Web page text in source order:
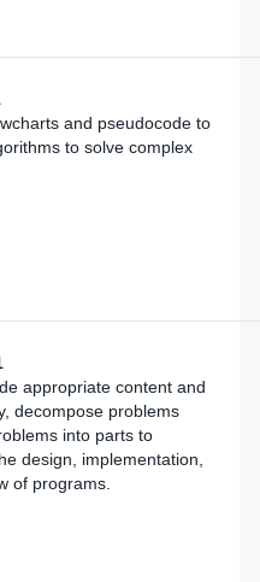
and pseudocode to
to solve complex
appropriate content and
decompose problems
into parts to
design, implementation,
of programs.